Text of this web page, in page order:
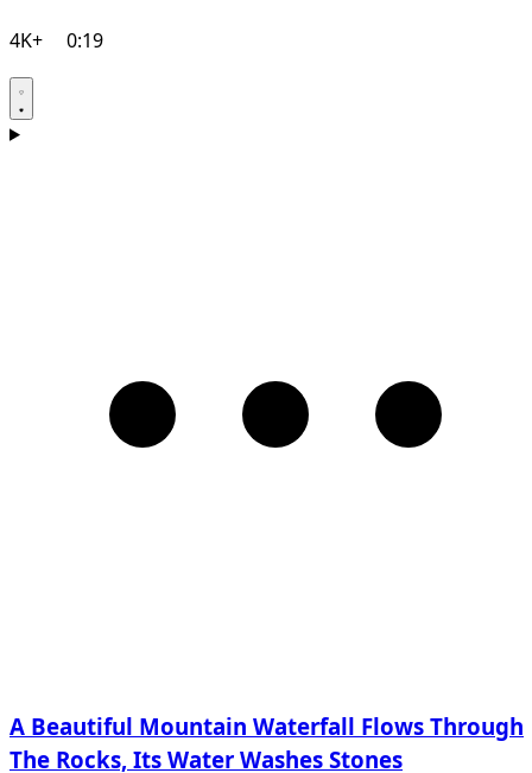
4K+ 0:19
A Beautiful Mountain Waterfall Flows Through
The Rocks, Its Water Washes Stones